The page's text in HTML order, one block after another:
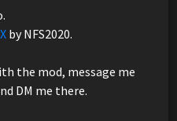
by NFS2020.
the mod, message me
DM me there.